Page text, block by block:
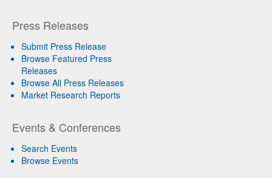
Press Releases
Submit Press Release
Browse Featured Press
Releases
Browse All Press Releases
Market Research Reports
Events & Conferences
Search Events
Browse Events